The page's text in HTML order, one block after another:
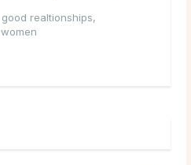
good realtionships,
women